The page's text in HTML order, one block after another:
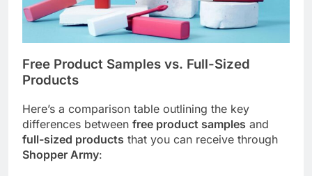
Free Product Samples vs. Full-Sized
Products
Here’s a comparison table outlining the key
differences between free product samples and
full-sized products that you can receive through
Shopper Army: